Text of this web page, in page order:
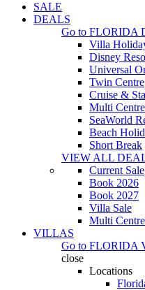
SALE
DEALS
Go to FLORIDA
Villa
Disney
Universal
Twin Centre
Cruise &
Multi Centre
SeaWorld
Beach
Short Break
VIEW ALL
Current Sale
Book 2026
Book 2027
Villa Sale
Multi
VILLAS
Go to FLORIDA
close
Locations